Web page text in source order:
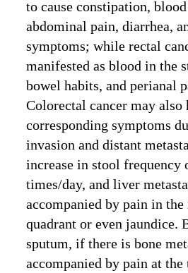
to cause constipation,
abdominal pain, diarrhea,
symptoms; while rectal
manifested as blood in the
bowel habits, and perianal
Colorectal cancer may also
corresponding symptoms
invasion and distant
increase in stool frequency
times/day, and liver
accompanied by pain in
quadrant or even jaundice.
sputum, if there is bone
accompanied by pain at